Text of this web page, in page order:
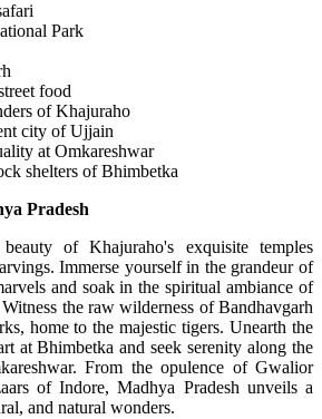
Park
food
of Khajuraho
city of Ujjain
at Omkareshwar
shelters of Bhimbetka
Pradesh
of Khajuraho's exquisite temples
Immerse yourself in the grandeur of
and soak in the spiritual ambiance of
the raw wilderness of Bandhavgarh
home to the majestic tigers. Unearth the
at Bhimbetka and seek serenity along the
From the opulence of Gwalior
of Indore, Madhya Pradesh unveils a
and natural wonders.